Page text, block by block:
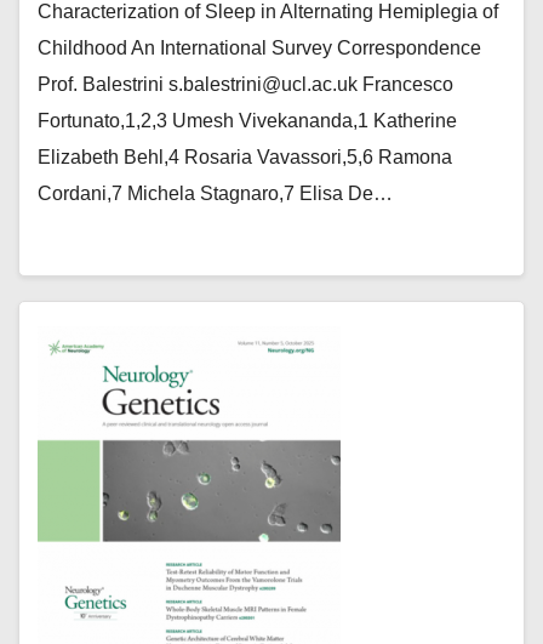
Characterization of Sleep in Alternating Hemiplegia of
Childhood An International Survey Correspondence
Prof. Balestrini s.balestrini@ucl.ac.uk Francesco
Fortunato,1,2,3 Umesh Vivekananda,1 Katherine
Elizabeth Behl,4 Rosaria Vavassori,5,6 Ramona
Cordani,7 Michela Stagnaro,7 Elisa De…